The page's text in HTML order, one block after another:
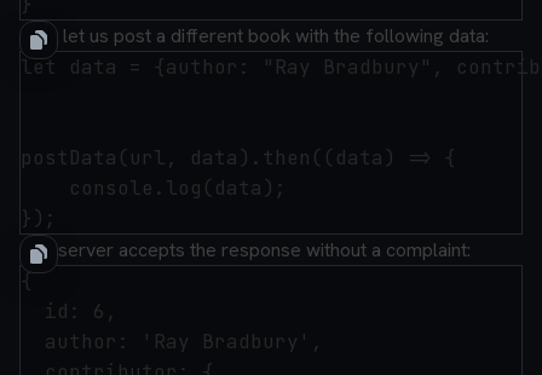
Now let us post a different book with the following data:
let data = {author: "Ray Bradbury",
postData(url, data).then((data) => {
    console.log(data);
The server accepts the response without a complaint:
{
  id: 6,
  author: 'Ray Bradbury',